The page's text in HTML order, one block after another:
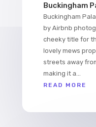
Buckingham
Buckingham
by Airbnb
cheeky title for
lovely mews
streets away
making it a...
READ MORE